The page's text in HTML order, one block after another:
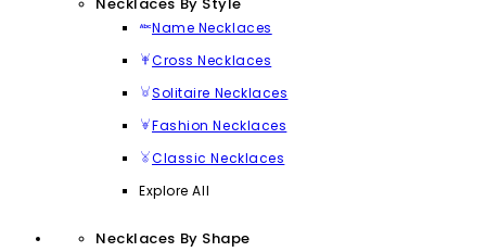
Necklaces By Style
Name Necklaces
Cross Necklaces
Solitaire Necklaces
Fashion Necklaces
Classic Necklaces
Explore All
Necklaces By Shape